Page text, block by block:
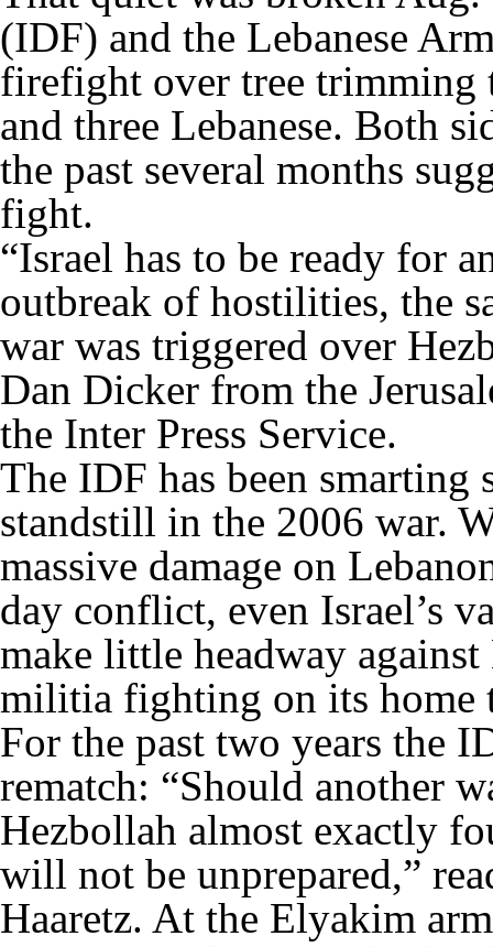
(IDF) and the Lebanese
firefight over tree trimming
and three Lebanese. Both
the past several months
fight.
“Israel has to be ready for
outbreak of hostilities, the
war was triggered over
Dan Dicker from the
the Inter Press Service.
The IDF has been
standstill in the 2006 war.
massive damage on
day conflict, even Israel’s
make little headway
militia fighting on its home
For the past two years the
rematch: “Should another
Hezbollah almost exactly
will not be unprepared,”
Haaretz. At the Elyakim